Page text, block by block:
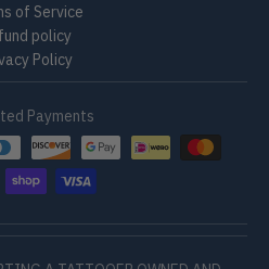
of Service
policy
Policy
Payments